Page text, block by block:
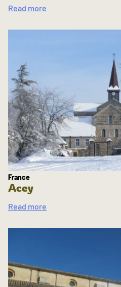
Read more
France
Acey
Read more